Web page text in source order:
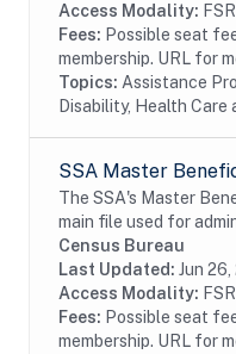
following...
Access Modality:
Fees: Possible seat
membership. URL for
Topics: Assistance
Disability, Health
SSA Master
The SSA's Master
main file used for
Insurance (OASI) and
system of electronic
Census Bureau
Last Updated: Jun
Access Modality:
Fees: Possible seat
membership. URL for